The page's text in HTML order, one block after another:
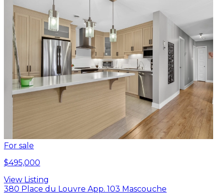
For sale
$495,000
View Listing
380 Place du Louvre App. 103 Mascouche